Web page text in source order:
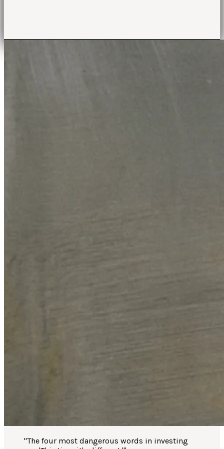
"The four most dangerous words in investing